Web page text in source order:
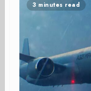
3 minutes read